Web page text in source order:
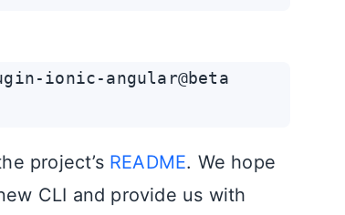
ionic-angular@beta
project’s README. We hope
CLI and provide us with